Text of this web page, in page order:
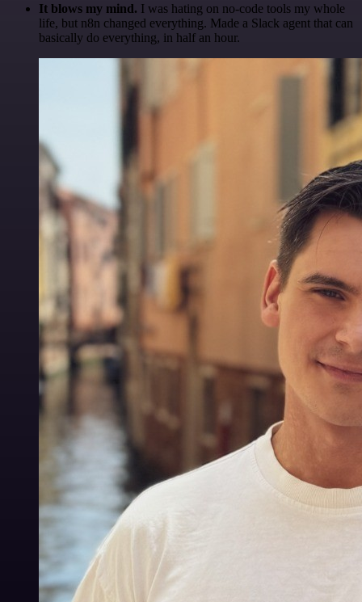
It blows my mind. I was hating on no-code tools my whole
life, but n8n changed everything. Made a Slack agent that can
basically do everything, in half an hour.